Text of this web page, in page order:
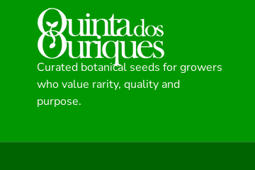
Curated botanical seeds for growers
who value rarity, quality and
purpose.